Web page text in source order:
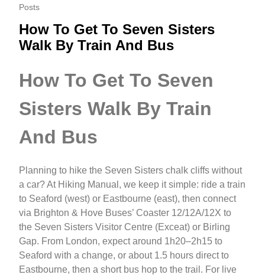
Posts
How To Get To Seven Sisters
Walk By Train And Bus
How To Get To Seven
Sisters Walk By Train
And Bus
Planning to hike the Seven Sisters chalk cliffs without
a car? At Hiking Manual, we keep it simple: ride a train
to Seaford (west) or Eastbourne (east), then connect
via Brighton & Hove Buses’ Coaster 12/12A/12X to
the Seven Sisters Visitor Centre (Exceat) or Birling
Gap. From London, expect around 1h20–2h15 to
Seaford with a change, or about 1.5 hours direct to
Eastbourne, then a short bus hop to the trail. For live